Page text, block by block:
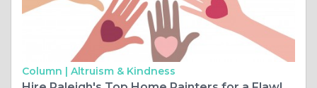
Column | Altruism & Kindness